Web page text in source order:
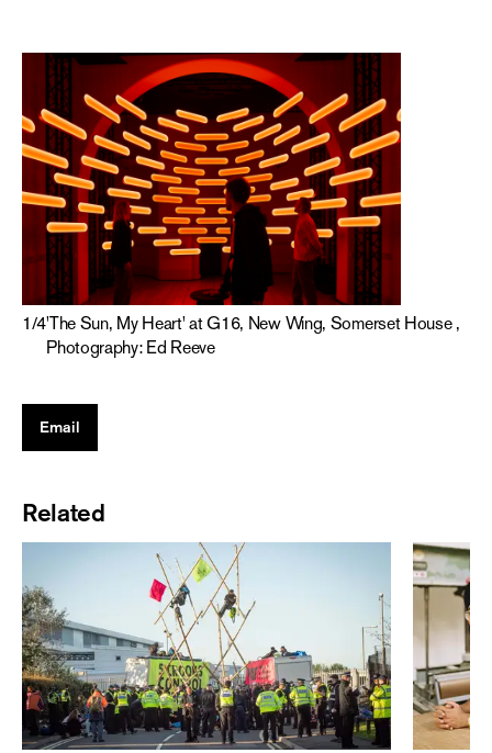
1/4'The Sun, My Heart' at G16, New Wing, Somerset House ,
Photography: Ed Reeve
Email
Related